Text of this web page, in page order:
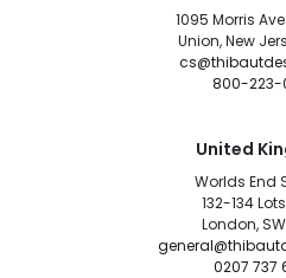
1095 Morris
Union, New
800-223-
United
Worlds End
132-134
London,
0207 737